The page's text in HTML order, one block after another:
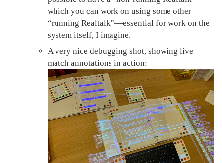
which you can work on using some other
“running Realtalk”—essential for work on the
system itself, I imagine.
A very nice debugging shot, showing live
match annotations in action: